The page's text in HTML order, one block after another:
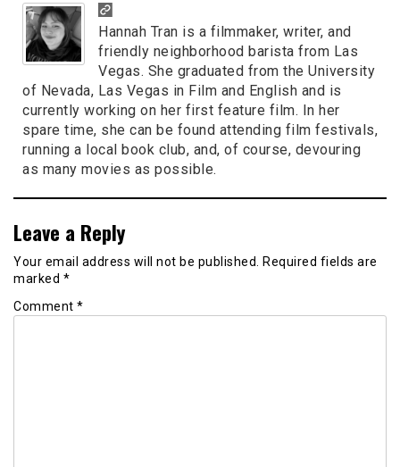
Hannah Tran is a filmmaker, writer, and
friendly neighborhood barista from Las
Vegas. She graduated from the University
of Nevada, Las Vegas in Film and English and is
currently working on her first feature film. In her
spare time, she can be found attending film festivals,
running a local book club, and, of course, devouring
as many movies as possible.
Leave a Reply
Your email address will not be published. Required fields are
marked *
Comment *